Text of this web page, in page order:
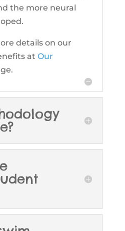
the more neural
details on our
at Our